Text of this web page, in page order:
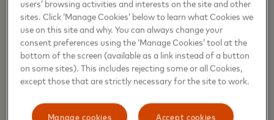
to bring to bear in the interests of our customers.
With Deutsche Bank and Mastercard, we have two
partners at our side who will enable us to tap into
new growth potential."
successful product
users’ browsing activities and interests on the site and other
sites. Click ‘Manage Cookies’ below to learn what Cookies we
use on this site and why. You can always change your
consent preferences using the ‘Manage Cookies’ tool at the
bottom of the screen (available as a link instead of a button
on some sites). This includes rejecting some or all Cookies,
except those that are strictly necessary for the site to work.
Accept cookies
Manage cookies